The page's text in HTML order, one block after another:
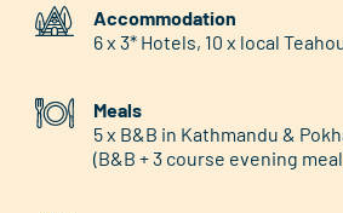
Accommodation
6 x 3* Hotels, 10 x local
Meals
5 x B&B in Kathmandu &
(B&B + 3 course evening